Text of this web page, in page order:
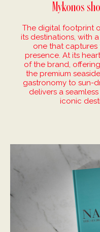
Mykonos
The digital footprint
its destinations, with
one that
presence. At its
of the brand,
the premium
gastronomy to sun-
delivers a
iconic